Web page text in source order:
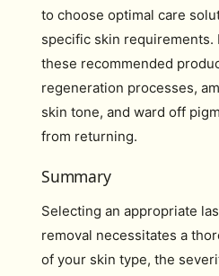
to choose optimal care
specific skin requirements.
these recommended
regeneration processes,
skin tone, and ward off
from returning.
Summary
Selecting an appropriate
removal necessitates a
of your skin type, the